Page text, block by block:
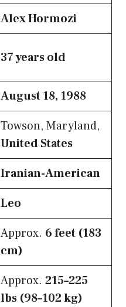
Alex Hormozi
37 years old
August 18, 1988
Towson, Maryland,
United States
Iranian-American
Leo
Approx. 6 feet (183
cm)
Approx. 215–225
lbs (98–102 kg)